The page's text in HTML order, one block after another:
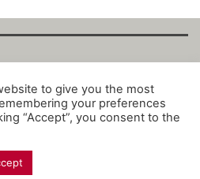
2025. All Rights
·Datenschutz·
to give you the most
your preferences
“Accept”, you consent to the